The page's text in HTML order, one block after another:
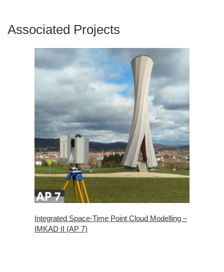
Associated Projects
Integrated Space-Time Point Cloud Modelling –
IMKAD II (AP 7)